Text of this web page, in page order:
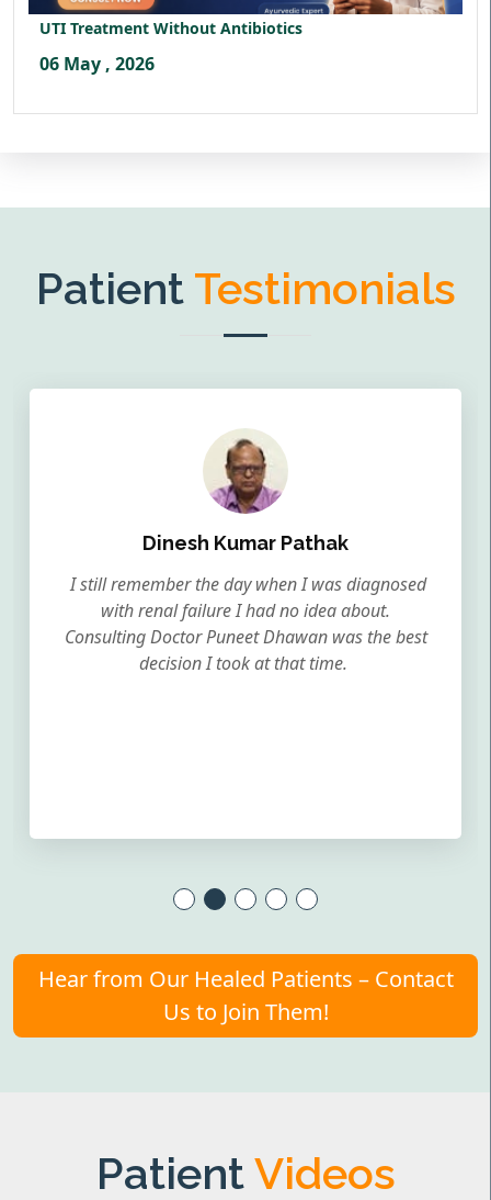
UTI Treatment Without Antibiotics
06 May , 2026
Patient Testimonials
Dinesh Kumar Pathak
I still remember the day when I was diagnosed
with renal failure I had no idea about.
Consulting Doctor Puneet Dhawan was the best
decision I took at that time.
Hear from Our Healed Patients – Contact
Us to Join Them!
PatientVideos